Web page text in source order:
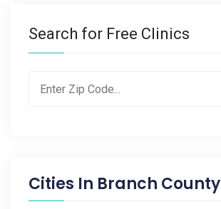
Search for Free Clinics
Cities In Branch County